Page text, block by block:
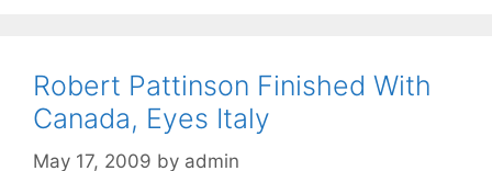
Robert Pattinson Finished With
Canada, Eyes Italy
May 17, 2009 by admin